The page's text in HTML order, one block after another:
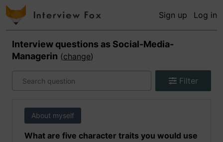
Sign up Log in
Interview questions as Social-Media-
Managerin (change)
Filter
About myself
What are five character traits you would use